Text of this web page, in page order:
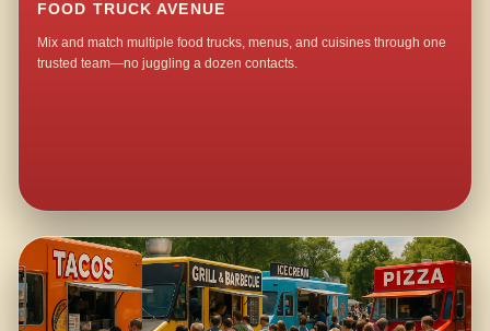
FOOD TRUCK AVENUE
Mix and match multiple food trucks, menus, and cuisines through one
trusted team—no juggling a dozen contacts.